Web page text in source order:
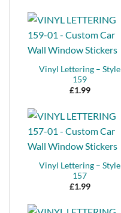
Vinyl Lettering – Style
159
£1.99
Vinyl Lettering – Style
157
£1.99